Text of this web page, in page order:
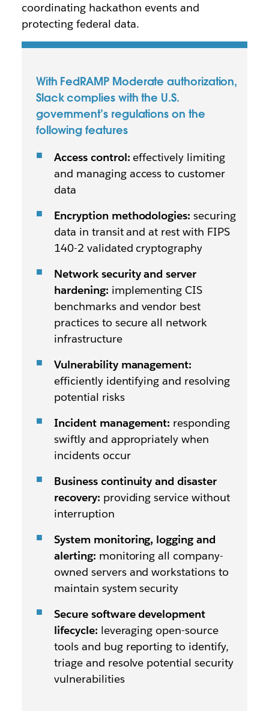
coordinating hackathon events and
protecting federal data.
With FedRAMP Moderate authorization,
Slack complies with the U.S.
government’s regulations on the
following features
Access control: effectively limiting
and managing access to customer
data
Encryption methodologies: securing
data in transit and at rest with FIPS
140-2 validated cryptography
Network security and server
hardening: implementing CIS
benchmarks and vendor best
practices to secure all network
infrastructure
Vulnerability management:
efficiently identifying and resolving
potential risks
Incident management: responding
swiftly and appropriately when
incidents occur
Business continuity and disaster
recovery: providing service without
interruption
System monitoring, logging and
alerting: monitoring all company-
owned servers and workstations to
maintain system security
Secure software development
lifecycle: leveraging open-source
tools and bug reporting to identify,
triage and resolve potential security
vulnerabilities